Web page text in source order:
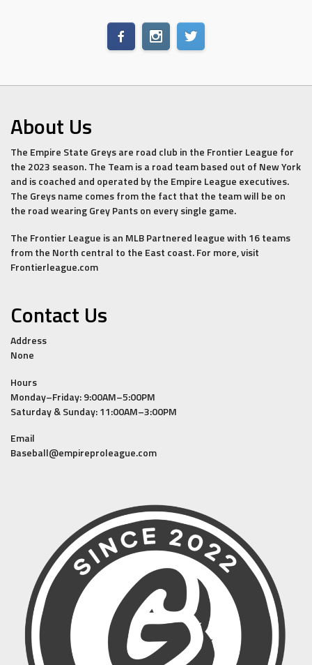
About Us
The Empire State Greys are road club in the Frontier League for
the 2023 season. The Team is a road team based out of New York
and is coached and operated by the Empire League executives.
The Greys name comes from the fact that the team will be on
the road wearing Grey Pants on every single game.
The Frontier League is an MLB Partnered league with 16 teams
from the North central to the East coast. For more, visit
Frontierleague.com
Contact Us
Address
None
Hours
Monday–Friday: 9:00AM–5:00PM
Saturday & Sunday: 11:00AM–3:00PM
Email
Baseball@empireproleague.com